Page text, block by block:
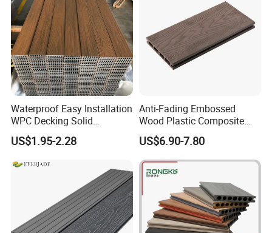
Waterproof Easy Installation
WPC Decking Solid
Hardwood Flooring
US$1.95-2.28
Anti-Fading Embossed
Wood Plastic Composite
Outdoor Decking for Terrace
Uncapped Composite
Dflooring with Free Samples
5.75"
US$6.90-7.80